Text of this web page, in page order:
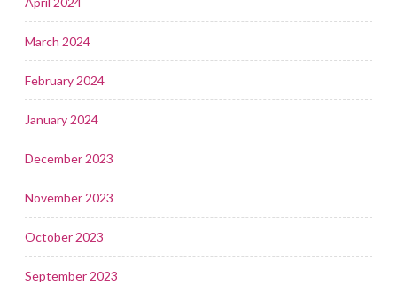
March 2024
February 2024
January 2024
December 2023
November 2023
October 2023
September 2023